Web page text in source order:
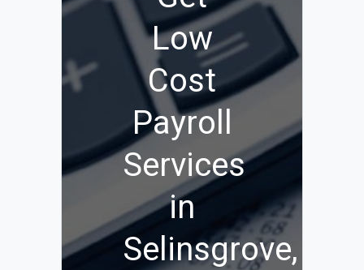
Low
Cost
Payroll
Services
in
Selinsgrove,